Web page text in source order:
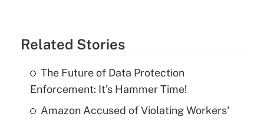
Related Stories
The Future of Data Protection
Enforcement: It’s Hammer Time!
Amazon Accused of Violating Workers'